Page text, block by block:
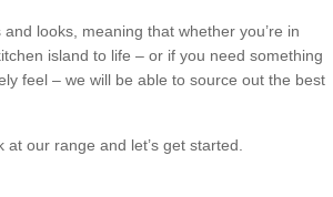
looks, meaning that whether you’re in
island to life – or if you need something
feel – we will be able to source out the best
our range and let’s get started.